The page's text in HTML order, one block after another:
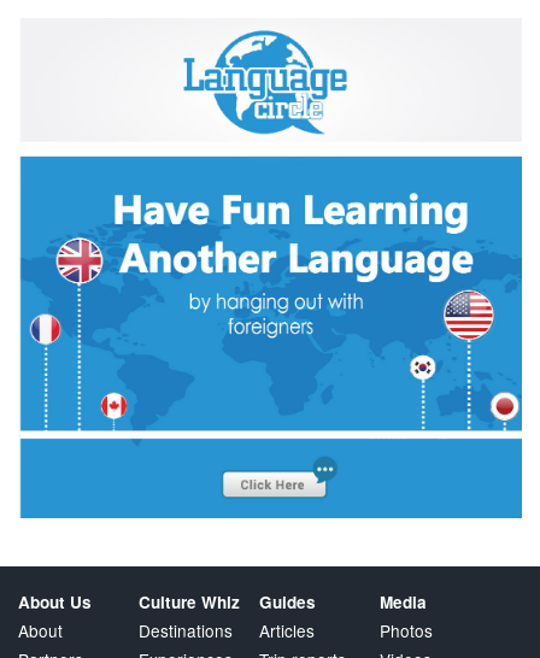
About Us
About
Culture Whiz
Destinations
Guides
Articles
Media
Photos